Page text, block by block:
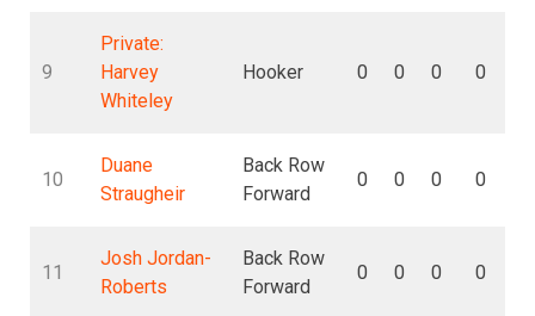
9
Private:
Harvey
Whiteley
Hooker 0 0 0 0
10
Duane
Straugheir
Back Row
Forward
0 0 0 0
11
Josh Jordan-
Roberts
Back Row
Forward
0 0 0 0